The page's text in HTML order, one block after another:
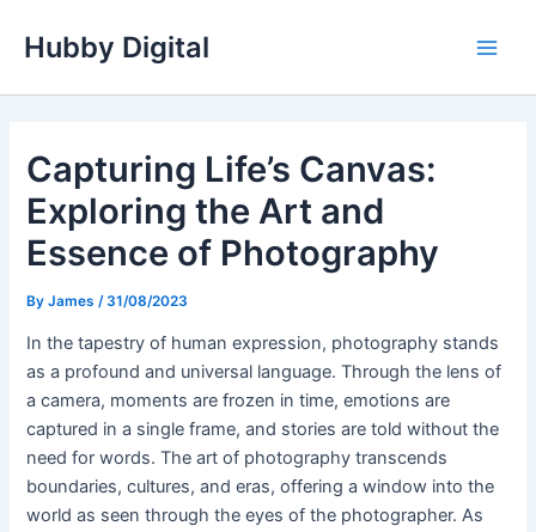
Hubby Digital
Capturing Life’s Canvas:
Exploring the Art and
Essence of Photography
ByJames /31/08/2023
In the tapestry of human expression, photography stands
as a profound and universal language. Through the lens of
a camera, moments are frozen in time, emotions are
captured in a single frame, and stories are told without the
need for words. The art of photography transcends
boundaries, cultures, and eras, offering a window into the
world as seen through the eyes of the photographer. As